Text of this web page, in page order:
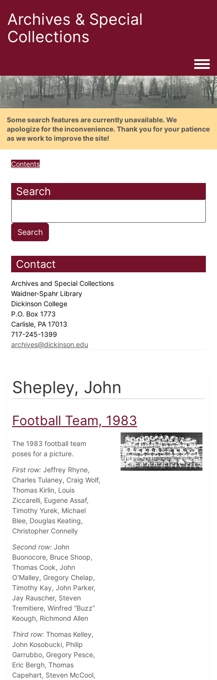
Archives & Special
Collections
Some search features are currently unavailable. We
apologize for the inconvenience. Thank you for your patience
as we work to improve the site!
Contents
Search
Contact
Archives and Special Collections
Waidner-Spahr Library
Dickinson College
P.O. Box 1773
Carlisle, PA 17013
717-245-1399
archives@dickinson.edu
Shepley, John
Football Team, 1983
The 1983 football team
poses for a picture.
First row: Jeffrey Rhyne,
Charles Tulaney, Craig Wolf,
Thomas Kirlin, Louis
Ziccarelli, Eugene Assaf,
Timothy Yurek, Michael
Blee, Douglas Keating,
Christopher Connelly
Second row: John
Buonocore, Bruce Shoop,
Thomas Cook, John
O’Malley, Gregory Chelap,
Timothy Kay, John Parker,
Jay Rauscher, Steven
Tremitiere, Winfred “Buzz”
Keough, Richmond Allen
Third row: Thomas Kelley,
John Kosobucki, Philip
Garrubbo, Gregory Pesce,
Eric Bergh, Thomas
Capehart, Steven McCool,